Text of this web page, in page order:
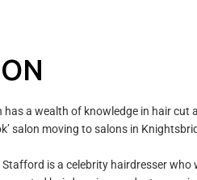
has a wealth of knowledge in hair cut
salon moving to salons in
Stafford is a celebrity hairdresser